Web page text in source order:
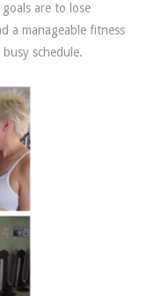
are to lose
a manageable fitness
schedule.